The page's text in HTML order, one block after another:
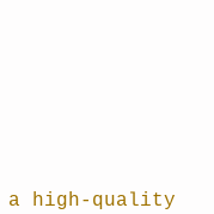
high-quality